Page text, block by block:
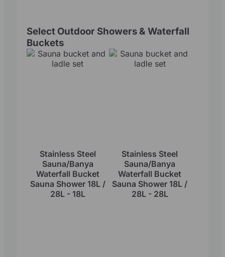
Select Outdoor Showers & Waterfall
Buckets
Stainless Steel
Sauna/Banya
Waterfall Bucket
Sauna Shower 18L /
28L - 18L
Stainless Steel
Sauna/Banya
Waterfall Bucket
Sauna Shower 18L /
28L - 28L